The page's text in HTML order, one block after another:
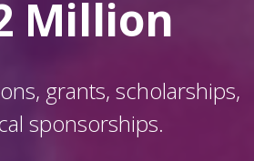
Million
grants, scholarships,
sponsorships.